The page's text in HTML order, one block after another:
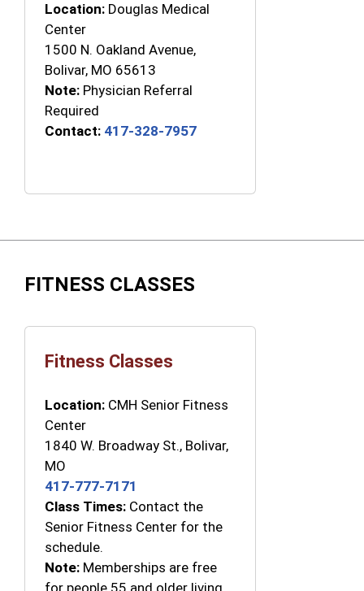
Location: Douglas Medical
Center
1500 N. Oakland Avenue,
Bolivar, MO 65613
Note: Physician Referral
Required
Contact: 417-328-7957
FITNESS CLASSES
Fitness Classes
Location: CMH Senior Fitness
Center
1840 W. Broadway St., Bolivar,
MO
417-777-7171
Class Times: Contact the
Senior Fitness Center for the
schedule.
Note: Memberships are free
for people 55 and older living